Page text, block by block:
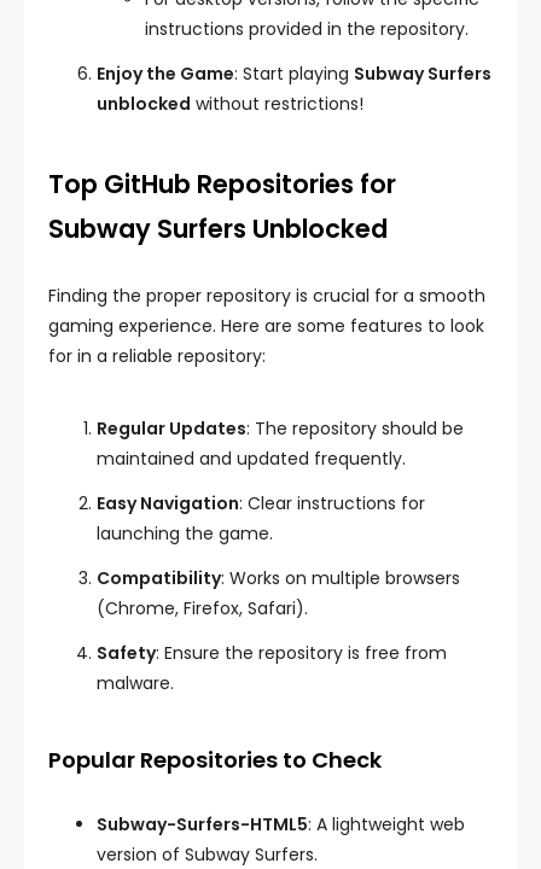
instructions provided in the repository.
Enjoy the Game: Start playing Subway Surfers
unblocked without restrictions!
Top GitHub Repositories for
Subway Surfers Unblocked
Finding the proper repository is crucial for a smooth
gaming experience. Here are some features to look
for in a reliable repository:
Regular Updates: The repository should be
maintained and updated frequently.
Easy Navigation: Clear instructions for
launching the game.
Compatibility: Works on multiple browsers
(Chrome, Firefox, Safari).
Safety: Ensure the repository is free from
malware.
Popular Repositories to Check
Subway-Surfers-HTML5: A lightweight web
version of Subway Surfers.